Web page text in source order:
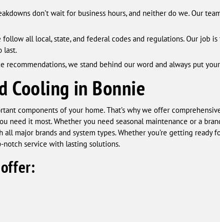
don’t wait for business hours, and neither do we. Our
follow all local, state, and federal codes and regulations. Our job
last.
recommendations, we stand behind our word and always put
Cooling in Bonnie
components of your home. That’s why we offer
need it most. Whether you need seasonal maintenance or a
major brands and system types. Whether you’re getting ready
notch service with lasting solutions.